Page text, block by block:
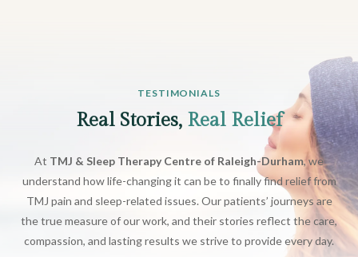
TESTIMONIALS
Real Stories, Real Relief
At TMJ & Sleep Therapy Centre of Raleigh-Durham, we
understand how life-changing it can be to finally find relief from
TMJ pain and sleep-related issues. Our patients’ journeys are
the true measure of our work, and their stories reflect the care,
compassion, and lasting results we strive to provide every day.